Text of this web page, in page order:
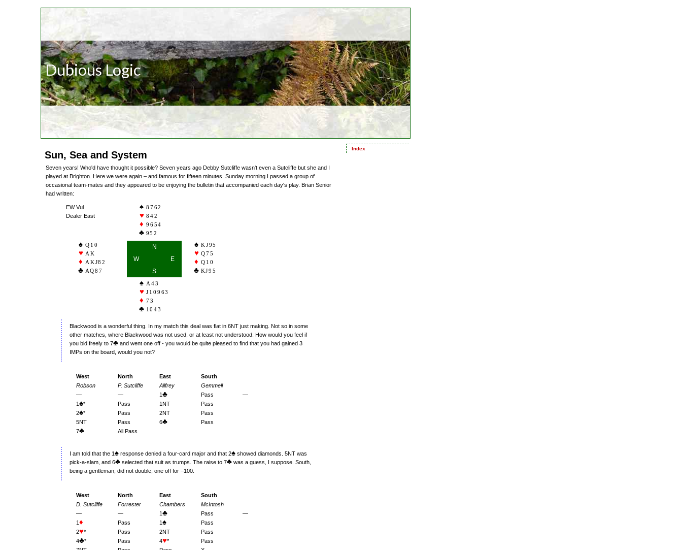
Dubious Logic
Sun, Sea and System
Seven years! Who'd have thought it possible? Seven years ago Debby Sutcliffe wasn't even a Sutcliffe but she and I
played at Brighton. Here we were again – and famous for fifteen minutes. Sunday morning I passed a group of
occasional team-mates and they appeared to be enjoying the bulletin that accompanied each day's play. Brian Senior
had written:
EW Vul
Dealer East
8762
842
9654
952
Q10
AK
AKJ82
AQ87
N
W
E
S
KJ95
Q75
Q10
KJ95
A43
J10963
73
1043
Blackwood is a wonderful thing. In my match this deal was flat in 6NT just making. Not so in some
other matches, where Blackwood was not used, or at least not understood. How would you feel if
you bid freely to 7♣ and went one off - you would be quite pleased to find that you had gained 3
IMPs on the board, would you not?
West North East
South
Robson
P. Sutcliffe Allfrey
Gemmell
—
— 1♣ Pass
—
1♠* Pass 1NT
Pass
2♠* Pass 2NT
Pass
5NT
Pass 6♣
Pass
7♣ All Pass
I am told that the 1♠ response denied a four-card major and that 2♠ showed diamonds. 5NT was
pick-a-slam, and 6♣ selected that suit as trumps. The raise to 7♣ was a guess, I suppose. South,
being a gentleman, did not double; one off for –100.
West North East
South
D. Sutcliffe
Forrester Chambers
McIntosh
—
— 1♣ Pass
—
1♦ Pass 1♠
Pass
2♥* Pass 2NT
Pass
4♣* Pass 4♥*
Pass
Index